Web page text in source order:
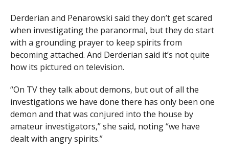
Derderian and Penarowski said they don’t get scared
when investigating the paranormal, but they do start
with a grounding prayer to keep spirits from
becoming attached. And Derderian said it’s not quite
how its pictured on television.
“On TV they talk about demons, but out of all the
investigations we have done there has only been one
demon and that was conjured into the house by
amateur investigators,” she said, noting “we have
dealt with angry spirits.”